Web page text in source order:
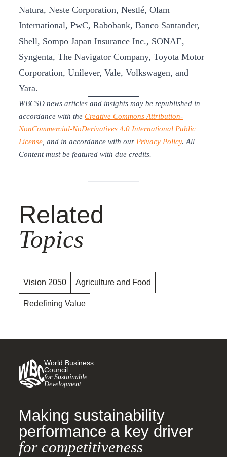
Natura, Neste Corporation, Nestlé, Olam
International, PwC, Rabobank, Banco Santander,
Shell, Sompo Japan Insurance Inc., SONAE,
Syngenta, The Navigator Company, Toyota Motor
Corporation, Unilever, Vale, Volkswagen, and
Yara.
WBCSD news articles and insights may be republished in
accordance with the Creative Commons Attribution-
NonCommercial-NoDerivatives 4.0 International Public
License, and in accordance with our Privacy Policy. All
Content must be featured with due credits.
Related
Topics
Vision 2050 Agriculture and Food
Redefining Value
World Business
Council
for Sustainable
Development
Making sustainability
performance a key driver
for competitiveness